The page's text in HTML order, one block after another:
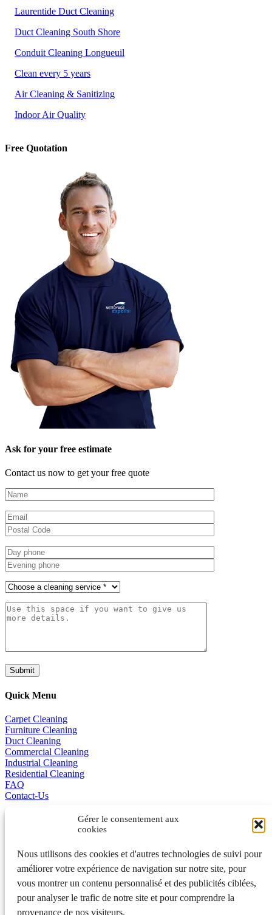
Gérer le consentement aux
cookies
Nous utilisons des cookies et d'autres technologies de suivi pour
améliorer votre expérience de navigation sur notre site, pour
vous montrer un contenu personnalisé et des publicités ciblées,
pour analyser le trafic de notre site et pour comprendre la
provenance de nos visiteurs.
Laurentide Duct Cleaning
Duct Cleaning South Shore
Conduit Cleaning Longueuil
Clean every 5 years
Air Cleaning & Sanitizing
Indoor Air Quality
Free Quotation
Ask for your free estimate
Contact us now to get your free quote
Quick Menu
Carpet Cleaning
Furniture Cleaning
Duct Cleaning
Commercial Cleaning
Industrial Cleaning
Residential Cleaning
FAQ
Contact-Us
Français
401A, de la Grande-Côte, Rosemère QC J7A 1K7 450 970-3363